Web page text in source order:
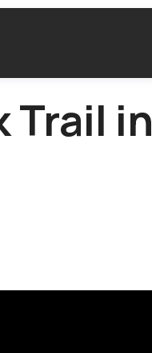
Trail in